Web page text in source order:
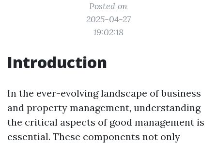
Posted on
2025-04-27
19:02:18
Introduction
In the ever-evolving landscape of business
and property management, understanding
the critical aspects of good management is
essential. These components not only